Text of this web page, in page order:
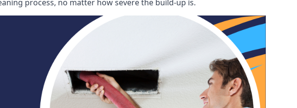
process, no matter how severe the build-up is.